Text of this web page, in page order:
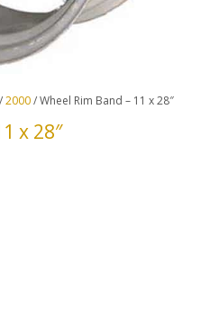
/2000/ Wheel Rim Band – 11 x 28″
x 28″